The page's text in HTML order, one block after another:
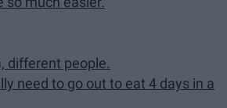
different people.
need to go out to eat 4 days in a